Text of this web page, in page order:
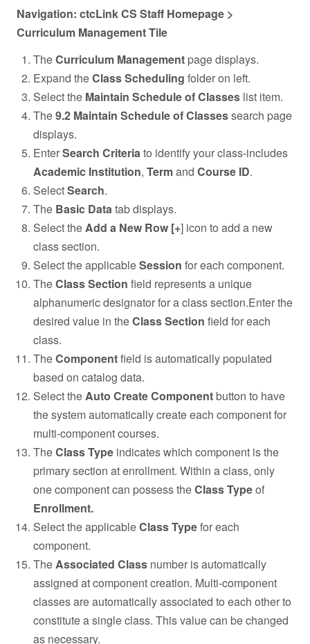
Navigation: ctcLink CS Staff Homepage >
Curriculum Management Tile
TheCurriculum Management page displays.
Expand theClass Scheduling folder on left.
Select the Maintain Schedule of Classes list item.
The9.2 Maintain Schedule of Classessearch page
displays.
EnterSearch Criteria to identify your class-includes
Academic Institution, Termand Course ID.
SelectSearch.
The Basic Data tab displays.
Select the Add a New Row [+] icon to add a new
class section.
Select the applicableSession for each component.
TheClass Section field represents a unique
alphanumeric designator for a class section.Enter the
desired value in theClass Section field for each
class.
TheComponentfield is automatically populated
based on catalog data.
Select the Auto Create Componentbutton to have
the system automatically create each component for
multi-component courses.
TheClass Type indicates which component is the
primary section at enrollment. Within a class, only
one component can possess theClass Typeof
Enrollment.
Select the applicableClass Typefor each
component.
The Associated Class number is automatically
assigned at component creation. Multi-component
classes are automatically associated to each other to
constitute a single class. This value can be changed
as necessary.